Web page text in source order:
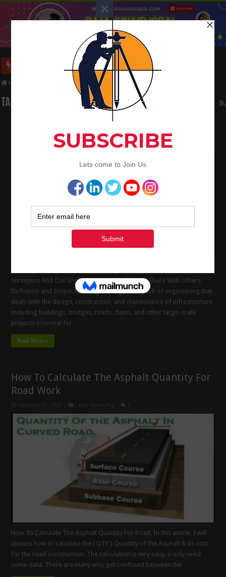
Long Wall And Short Wall Method
Home
Tag Archives: Bitumen
Civil Engineering,Land Surveying 1
Surveyors And Civil Engineers. Get Benefits And Share With Others.
Definition and Scope: Civil engineering is a branch of engineering that
deals with the design, construction, and maintenance of infrastructure,
including buildings, bridges, roads, dams, and other large-scale
projects essential for …
Read More »
How To Calculate The Asphalt Quantity For
Road Work
How To Calculate The Asphalt Quantity For Road. In this article, I will
discuss how to calculate the ( QTY ) Quantity of the Asphalt & its cost
for the road construction. The calculation is very easy, u only need
some data. There are many who get confused between the …